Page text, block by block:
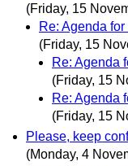
(Friday, 15
Re: Agenda
(Friday, 15
Re: Agenda
(Friday, 15
Re: Agenda
(Friday, 15
Please, keep
(Monday, 4